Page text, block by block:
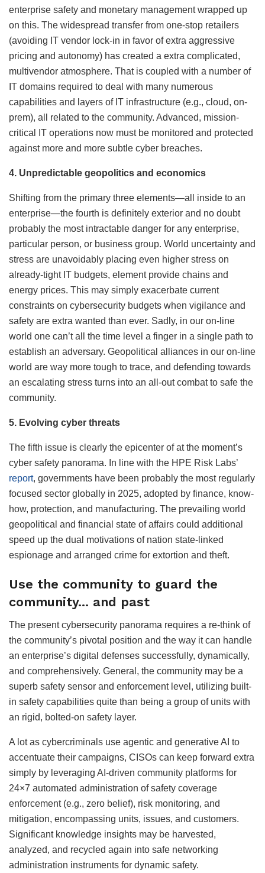
enterprise safety and monetary management wrapped up
on this. The widespread transfer from one-stop retailers
(avoiding IT vendor lock-in in favor of extra aggressive
pricing and autonomy) has created a extra complicated,
multivendor atmosphere. That is coupled with a number of
IT domains required to deal with many numerous
capabilities and layers of IT infrastructure (e.g., cloud, on-
prem), all related to the community. Advanced, mission-
critical IT operations now must be monitored and protected
against more and more subtle cyber breaches.
4. Unpredictable geopolitics and economics
Shifting from the primary three elements—all inside to an
enterprise—the fourth is definitely exterior and no doubt
probably the most intractable danger for any enterprise,
particular person, or business group. World uncertainty and
stress are unavoidably placing even higher stress on
already-tight IT budgets, element provide chains and
energy prices. This may simply exacerbate current
constraints on cybersecurity budgets when vigilance and
safety are extra wanted than ever. Sadly, in our on-line
world one can’t all the time level a finger in a single path to
establish an adversary. Geopolitical alliances in our on-line
world are way more tough to trace, and defending towards
an escalating stress turns into an all-out combat to safe the
community.
5. Evolving cyber threats
The fifth issue is clearly the epicenter of at the moment’s
cyber safety panorama. In line with the HPE Risk Labs’
report, governments have been probably the most regularly
focused sector globally in 2025, adopted by finance, know-
how, protection, and manufacturing. The prevailing world
geopolitical and financial state of affairs could additional
speed up the dual motivations of nation state-linked
espionage and arranged crime for extortion and theft.
Use the community to guard the
community… and past
The present cybersecurity panorama requires a re-think of
the community’s pivotal position and the way it can handle
an enterprise’s digital defenses successfully, dynamically,
and comprehensively. General, the community may be a
superb safety sensor and enforcement level, utilizing built-
in safety capabilities quite than being a group of units with
an rigid, bolted-on safety layer.
A lot as cybercriminals use agentic and generative AI to
accentuate their campaigns, CISOs can keep forward extra
simply by leveraging AI-driven community platforms for
24×7 automated administration of safety coverage
enforcement (e.g., zero belief), risk monitoring, and
mitigation, encompassing units, issues, and customers.
Significant knowledge insights may be harvested,
analyzed, and recycled again into safe networking
administration instruments for dynamic safety.